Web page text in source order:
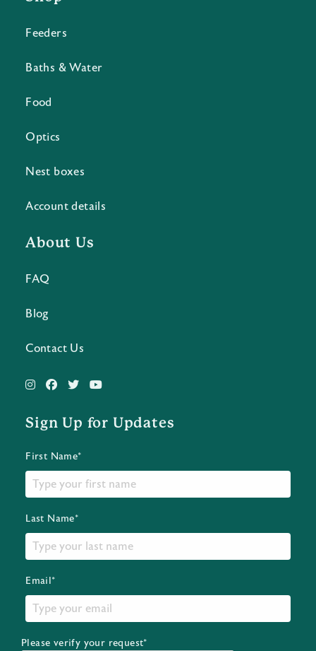
Feeders
Baths & Water
Food
Optics
Nest boxes
Account details
About Us
FAQ
Blog
Contact Us
Sign Up for Updates
First Name*
Last Name*
Email*
Please verify your request*